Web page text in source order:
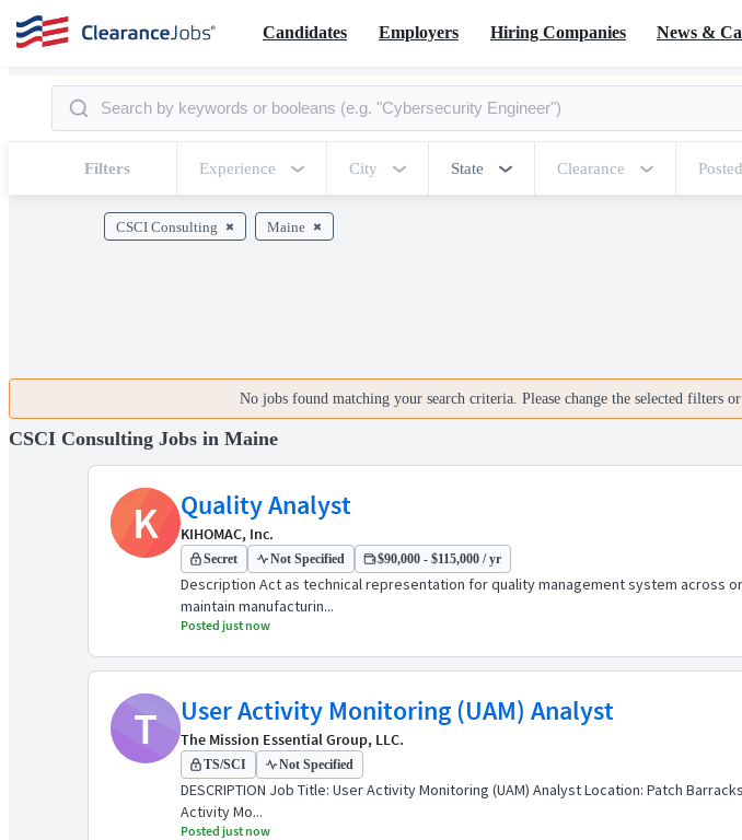
Candidates Employers Hiring Companies
News &
Filters Experience City State Clearance
CSCI Consulting Maine
No jobs found matching your search criteria. Please change the selected filters or
CSCI Consulting Jobs in Maine
K Quality Analyst
KIHOMAC, Inc.
Secret Not Specified $90,000 - $115,000 / yr
Description Act as technical representation for quality management system across
maintain manufacturin...
Posted just now
T User Activity Monitoring (UAM) Analyst
The Mission Essential Group, LLC.
TS/SCI Not Specified
DESCRIPTION Job Title: User Activity Monitoring (UAM) Analyst Location: Patch
Activity Mo...
Posted just now